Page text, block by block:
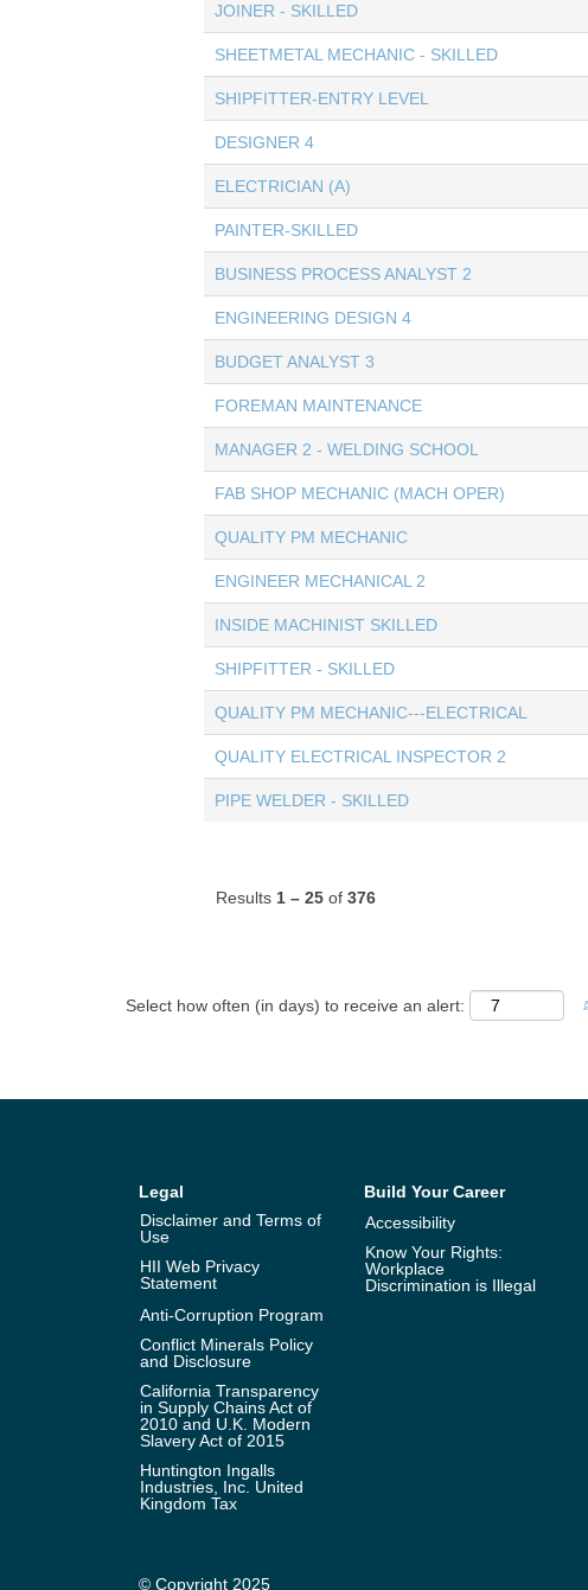
JOINER - SKILLED
SHEETMETAL MECHANIC - SKILLED
SHIPFITTER-ENTRY LEVEL
DESIGNER 4
ELECTRICIAN (A)
PAINTER-SKILLED
BUSINESS PROCESS ANALYST 2
ENGINEERING DESIGN 4
BUDGET ANALYST 3
FOREMAN MAINTENANCE
MANAGER 2 - WELDING SCHOOL
FAB SHOP MECHANIC (MACH OPER)
QUALITY PM MECHANIC
ENGINEER MECHANICAL 2
INSIDE MACHINIST SKILLED
SHIPFITTER - SKILLED
QUALITY PM MECHANIC---ELECTRICAL
QUALITY ELECTRICAL INSPECTOR 2
PIPE WELDER - SKILLED
Results 1 – 25 of 376
Select how often (in days) to receive an alert:
Legal
Disclaimer and Terms of
Use
HII Web Privacy
Statement
Anti-Corruption Program
Conflict Minerals Policy
and Disclosure
California Transparency
in Supply Chains Act of
2010 and U.K. Modern
Slavery Act of 2015
Huntington Ingalls
Industries, Inc. United
Kingdom Tax
Build Your Career
Accessibility
Know Your Rights:
Workplace
Discrimination is Illegal
© Copyright 2025